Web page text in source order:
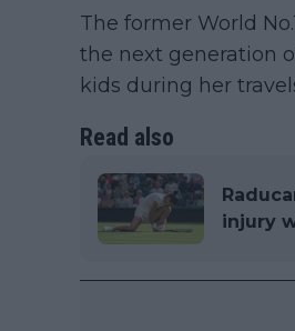
The former World
the next generation
kids during her
Read also
injury